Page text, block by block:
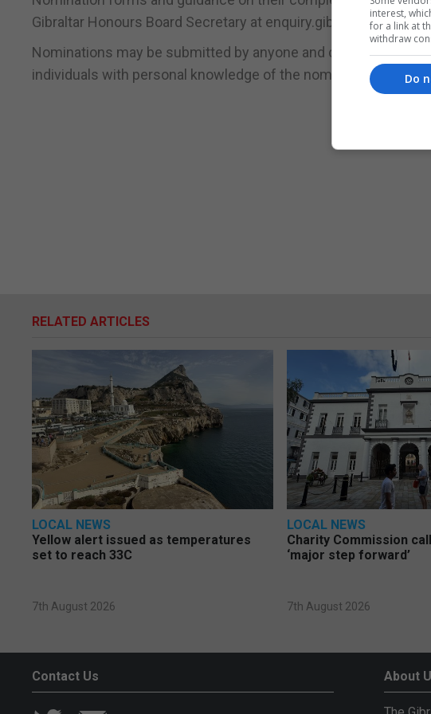
Gibraltar Honours Board Secretary at
Nominations may be submitted by anyone and can be
individuals with personal knowledge of the nominee’s
RELATED ARTICLES
LOCAL NEWS
Yellow alert issued as temperatures
set to reach 33C
7th August 2026
LOCAL NEWS
Charity Commission
‘major step forward’
7th August 2026
Contact Us About
interest,
for a link at
withdraw
Do